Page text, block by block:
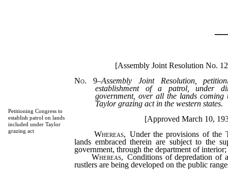
Petitioning Congress to
establish patrol on lands
included under Taylor
grazing act
[Assembly Joint Resolution No.
No. 9–Assembly Joint Resolution,
establishment of a patrol, under
government, over all the lands
Taylor grazing act in the western states.
[Approved March 10,
Whereas, Under the provisions of the
lands embraced therein are subject to the
government, through the department of interior;
Whereas, Conditions of depredation of
rustlers are being developed on the public